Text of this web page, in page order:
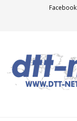
Facebook